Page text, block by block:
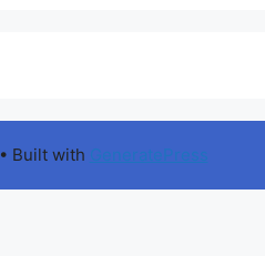
• Built with GeneratePress